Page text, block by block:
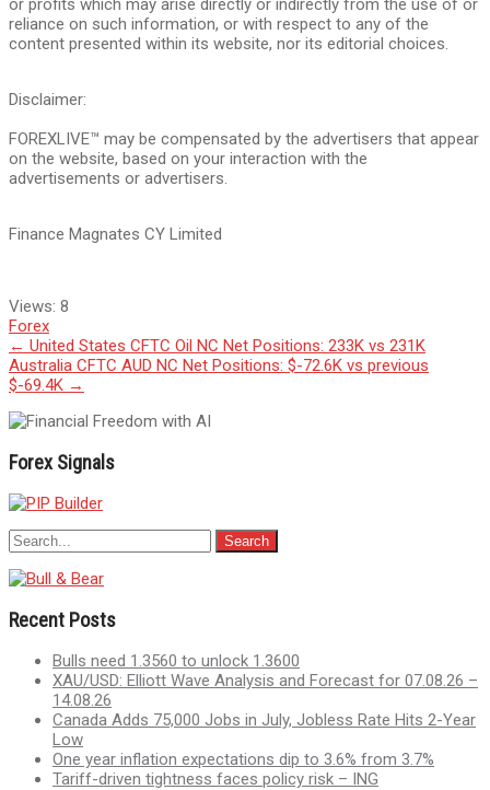
or profits which may arise directly or indirectly from the use of or
reliance on such information, or with respect to any of the
content presented within its website, nor its editorial choices.
Disclaimer:
FOREXLIVE™ may be compensated by the advertisers that appear
on the website, based on your interaction with the
advertisements or advertisers.
Finance Magnates CY Limited
Views: 8
Forex
Post
navigation
← United States CFTC Oil NC Net Positions: 233K vs 231K
Australia CFTC AUD NC Net Positions: $-72.6K vs previous
$-69.4K →
Forex Signals
Recent Posts
Bulls need 1.3560 to unlock 1.3600
XAU/USD: Elliott Wave Analysis and Forecast for 07.08.26 –
14.08.26
Canada Adds 75,000 Jobs in July, Jobless Rate Hits 2-Year
Low
One year inflation expectations dip to 3.6% from 3.7%
Tariff-driven tightness faces policy risk – ING